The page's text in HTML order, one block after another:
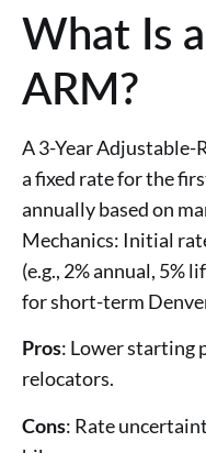
What Is
ARM?
A 3-Year Adjustable-
a fixed rate for the
annually based on
Mechanics: Initial
(e.g., 2% annual, 5%
for short-term
Pros: Lower starting
relocators.
Cons: Rate